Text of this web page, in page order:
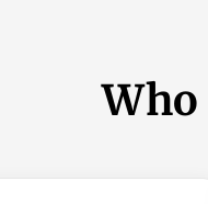
Who